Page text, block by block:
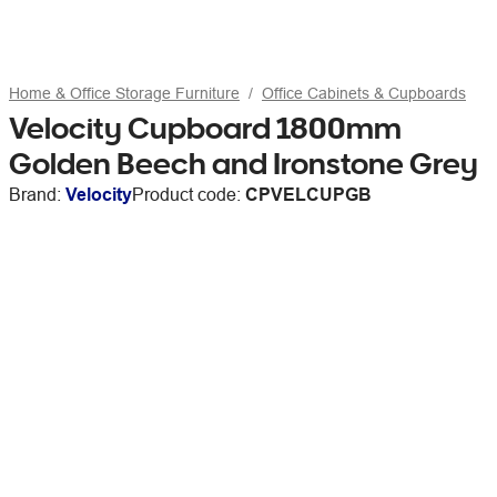
Home & Office Storage Furniture Office Cabinets & Cupboards
Velocity Cupboard 1800mm
Golden Beech and Ironstone Grey
Brand: VelocityProduct code: CPVELCUPGB